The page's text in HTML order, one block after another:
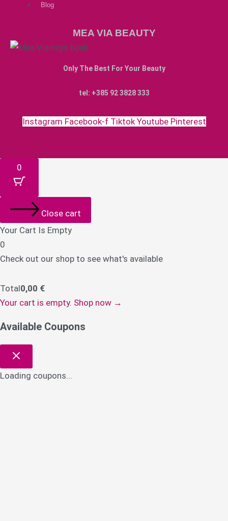
Blog
MEA VIA BEAUTY
Only The Best For Your Beauty
tel: +385 92 3828 333
Instagram Facebook-f Tiktok Youtube Pinterest
0
Close cart
Your Cart Is Empty
0
Check out our shop to see what's available
Total0,00 €
Your cart is empty. Shop now →
Available Coupons
Loading coupons...